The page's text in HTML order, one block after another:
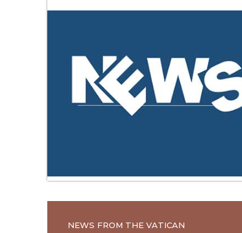
NEWS FROM THE VATICAN